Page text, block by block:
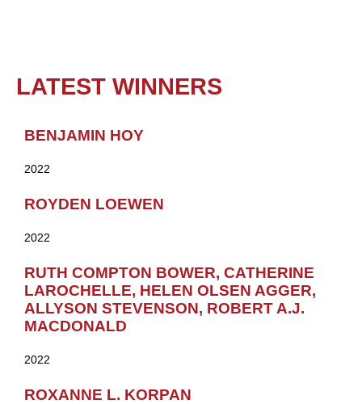
LATEST WINNERS
BENJAMIN HOY
2022
ROYDEN LOEWEN
2022
RUTH COMPTON BOWER, CATHERINE
LAROCHELLE, HELEN OLSEN AGGER,
ALLYSON STEVENSON, ROBERT A.J.
MACDONALD
2022
ROXANNE L. KORPAN